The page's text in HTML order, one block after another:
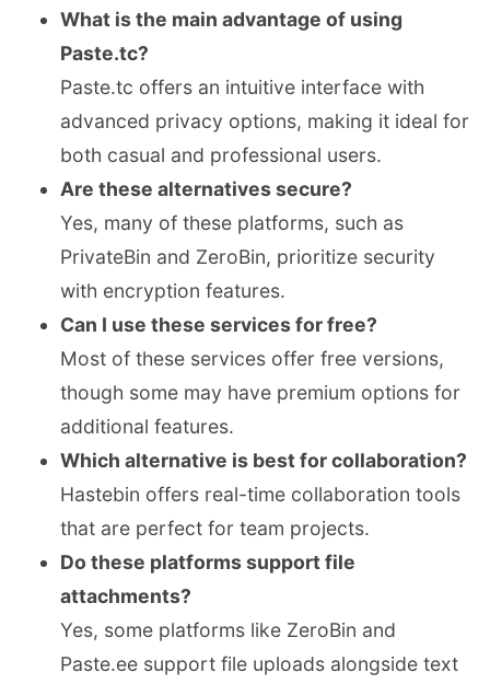
What is the main advantage of using
Paste.tc?
Paste.tc offers an intuitive interface with
advanced privacy options, making it ideal for
both casual and professional users.
Are these alternatives secure?
Yes, many of these platforms, such as
PrivateBin and ZeroBin, prioritize security
with encryption features.
Can I use these services for free?
Most of these services offer free versions,
though some may have premium options for
additional features.
Which alternative is best for collaboration?
Hastebin offers real-time collaboration tools
that are perfect for team projects.
Do these platforms support file
attachments?
Yes, some platforms like ZeroBin and
Paste.ee support file uploads alongside text